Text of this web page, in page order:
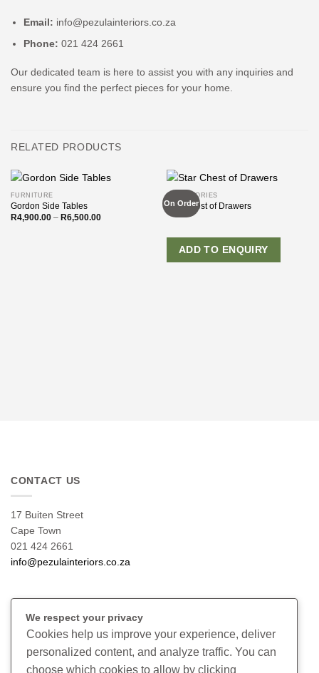
Email: info@pezulainteriors.co.za
Phone: 021 424 2661
Our dedicated team is here to assist you with any inquiries and
ensure you find the perfect pieces for your home.
RELATED PRODUCTS
FURNITURE
Gordon Side Tables
R4,900.00 – R6,500.00Price
On Order
ACCESSORIES
Star Chest of Drawers
ADD TO ENQUIRY
CONTACT US
17 Buiten Street
Cape Town
021 424 2661
info@pezulainteriors.co.za
Returns Policy
Terms & Conditions
We respect your privacy
Cookies help us improve your experience, deliver
personalized content, and analyze traffic. You can
choose which cookies to allow by clicking